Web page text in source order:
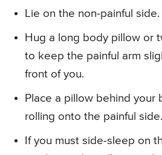
Lie on the non-painful side.
Hug a long body pillow or
to keep the painful arm
front of you.
Place a pillow behind your
rolling onto the painful side.
If you must side-sleep on